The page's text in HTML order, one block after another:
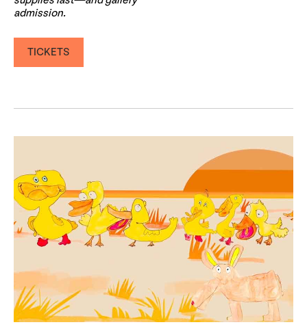
admission.
TICKETS